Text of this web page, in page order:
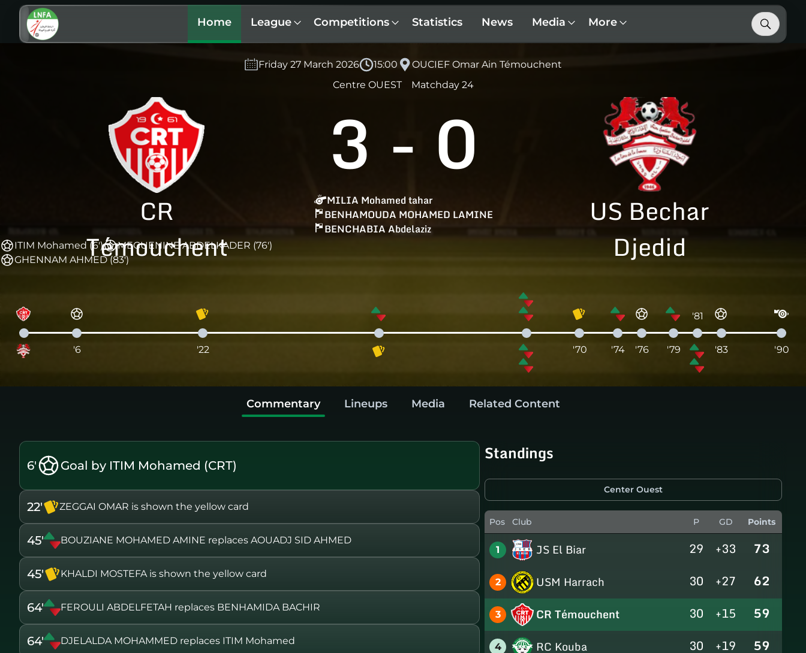
Home League Competitions Statistics News Media More
Friday 27 March 2026 15:00
OUCIEF Omar Ain Témouchent
Centre OUEST
Matchday 24
CR
Témouchent
3 - 0
MILIA Mohamed tahar
BENHAMOUDA MOHAMED LAMINE
BENCHABIA Abdelaziz
US Bechar
Djedid
ITIM Mohamed (6')
MEGUENINE ABDELKADER (76')
GHENNAM AHMED (83')
'6 '22 '70 '74 '76 '79
'81
'83 '90
Commentary Lineups Media Related Content
6' Goal by ITIM Mohamed (CRT)
22' ZEGGAI OMAR is shown the yellow card
45' BOUZIANE MOHAMED AMINE replaces AOUADJ SID AHMED
45' KHALDI MOSTEFA is shown the yellow card
64' FEROULI ABDELFETAH replaces BENHAMIDA BACHIR
64' DJELALDA MOHAMMED replaces ITIM Mohamed
Standings
Center Ouest
Pos Club P GD Points
1 JS El Biar 29 +33 73
2 USM Harrach 30 +27 62
3 CR Témouchent 30 +15 59
4 RC Kouba 30 +19 59